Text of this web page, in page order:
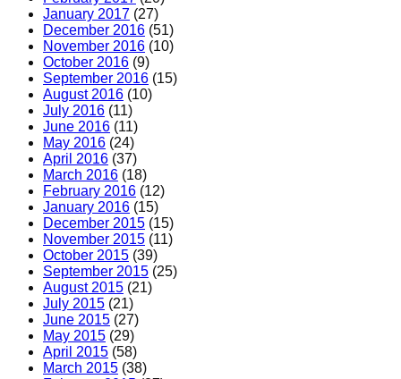
January 2017 (27)
December 2016 (51)
November 2016 (10)
October 2016 (9)
September 2016 (15)
August 2016 (10)
July 2016 (11)
June 2016 (11)
May 2016 (24)
April 2016 (37)
March 2016 (18)
February 2016 (12)
January 2016 (15)
December 2015 (15)
November 2015 (11)
October 2015 (39)
September 2015 (25)
August 2015 (21)
July 2015 (21)
June 2015 (27)
May 2015 (29)
April 2015 (58)
March 2015 (38)